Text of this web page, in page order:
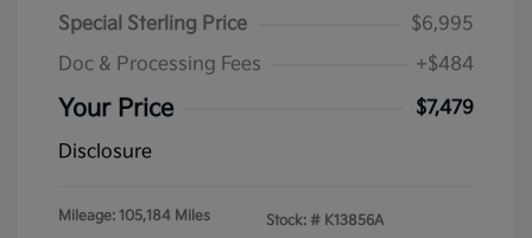
Special Sterling Price
$6,995
Doc & Processing Fees
+$484
Your Price
$7,479
Disclosure
Mileage: 105,184 Miles Stock: # K13856A